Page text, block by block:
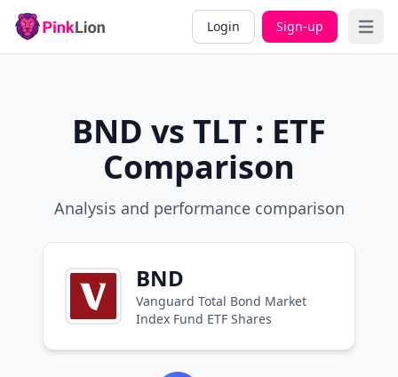
Login Sign-up Open
BND vs TLT : ETF
Comparison
Analysis and performance comparison
BND
Vanguard Total Bond Market
Index Fund ETF Shares